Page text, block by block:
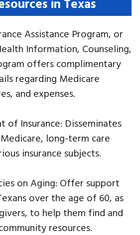
Assistance Program, or
Information, Counseling,
offers complimentary
regarding Medicare
and expenses.
of Insurance: Disseminates
long-term care
insurance subjects.
on Aging: Offer support
over the age of 60, as
to help them find and
resources.